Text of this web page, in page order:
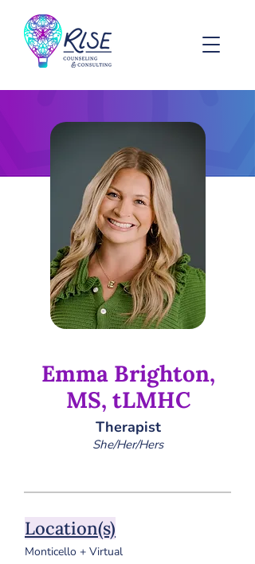
Emma Brighton,
MS, tLMHC
Therapist
She/Her/Hers
Location(s)
Monticello + Virtual